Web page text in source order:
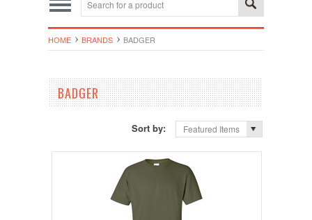
HOME BRANDS BADGER
BADGER
Sort by: Featured Items